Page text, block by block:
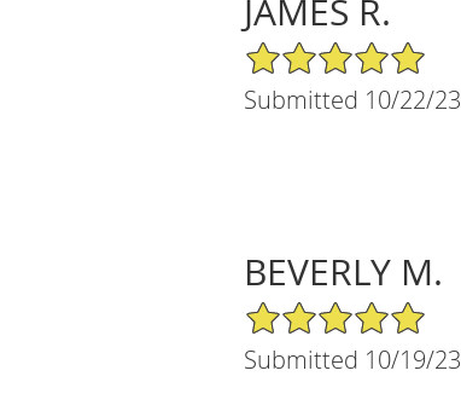
JAMES R.
5/5 Star Rating
Submitted 10/22/23
BEVERLY M.
5/5 Star Rating
Submitted 10/19/23